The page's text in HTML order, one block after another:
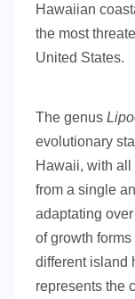
Hawaiian
the most
United States.
The genus
evolutionary
Hawaii, with
from a single
adaptating
of growth
different island
represents the